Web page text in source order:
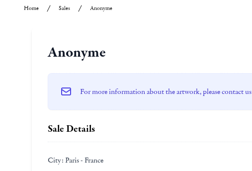
Home Sales Anonyme
Anonyme
For more information about the artwork, please contact us
Sale Details
City: Paris - France